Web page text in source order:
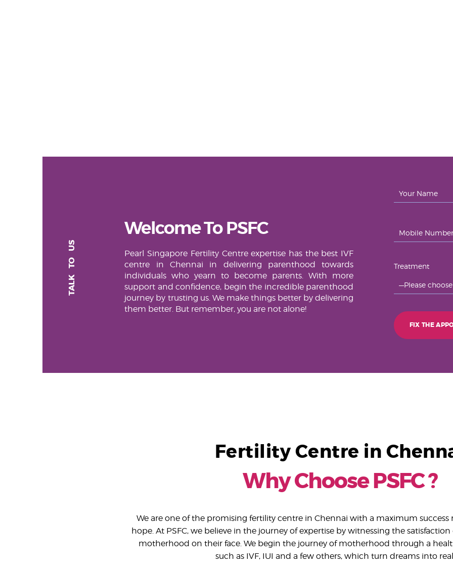
TALK TO US
Welcome To PSFC
Pearl Singapore Fertility Centre expertise has the best IVF
centre in Chennai in delivering parenthood towards
individuals who yearn to become parents. With more
support and confidence, begin the incredible parenthood
journey by trusting us. We make things better by delivering
them better. But remember, you are not alone!
Treatment
Fertility Centre in
Why Choose PSFC ?
We are one of the promising fertility centre in Chennai with a maximum
hope. At PSFC, we believe in the journey of expertise by witnessing the
motherhood on their face. We begin the journey of motherhood through a
such as IVF, IUI and a few others, which turn dreams into